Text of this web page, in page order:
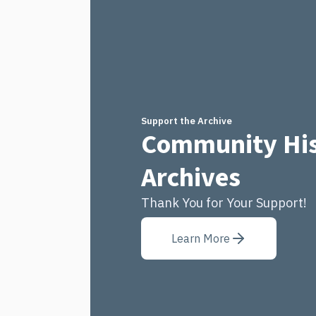
Support the Archive
Community
Archives
Thank You for Your Support!
Learn More